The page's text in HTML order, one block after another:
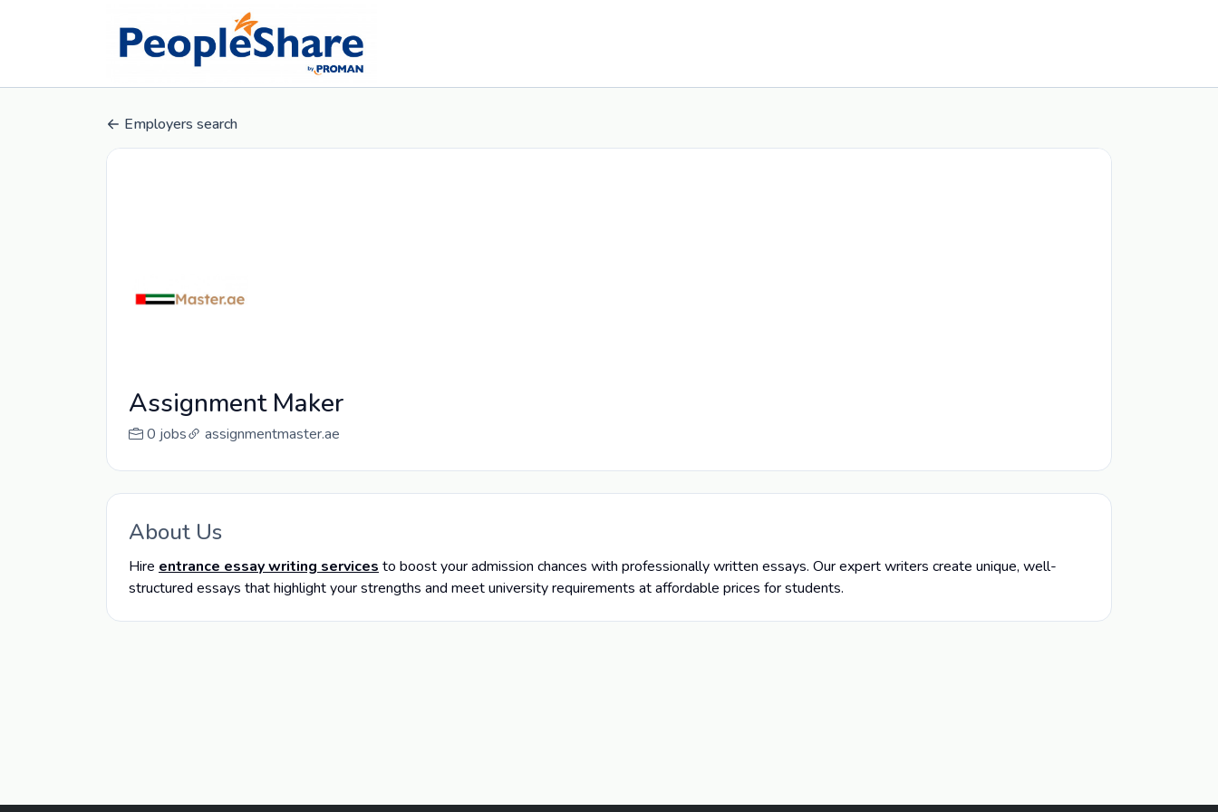
Employers search
Assignment Maker
0 jobs assignmentmaster.ae
About Us
Hire entrance essay writing services to boost your admission chances with professionally written essays. Our expert writers create unique, well-
structured essays that highlight your strengths and meet university requirements at affordable prices for students.